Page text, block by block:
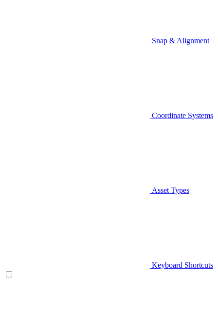
Snap & Alignment
Coordinate Systems
Asset Types
Keyboard Shortcuts